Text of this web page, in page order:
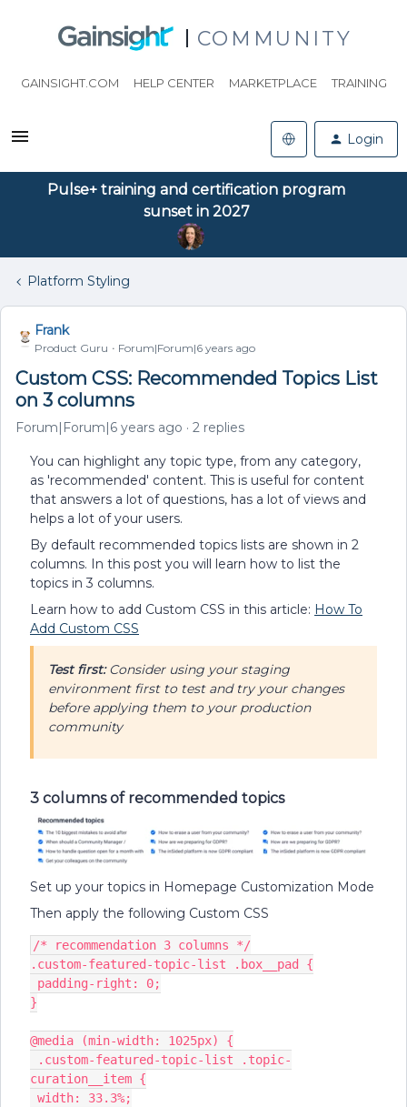
COMMUNITY
GAINSIGHT.COM HELP CENTER MARKETPLACE TRAINING
Login
Pulse+ training and certification program
sunset in 2027
Platform Styling
Frank
Product Guru Forum|Forum|6 years ago
Custom CSS: Recommended Topics List
on 3 columns
Forum|Forum|6 years ago 2 replies
You can highlight any topic type, from any category,
as 'recommended' content. This is useful for content
that answers a lot of questions, has a lot of views and
helps a lot of your users.
By default recommended topics lists are shown in 2
columns. In this post you will learn how to list the
topics in 3 columns.
Learn how to add Custom CSS in this article: How To
Add Custom CSS
Test first:Consider using your staging
environment first to test and try your changes
before applying them to your production
community
3 columns of recommended topics
Set up your topics in Homepage Customization Mode
Then apply the following Custom CSS
/* recommendation 3 columns */
.custom-featured-topic-list .box__pad {
padding-right: 0;
}
@media (min-width: 1025px) {
curation__item {
width: 33.3%;